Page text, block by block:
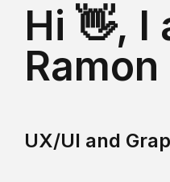
Hi 👋, I
Ramon
UX/UI and